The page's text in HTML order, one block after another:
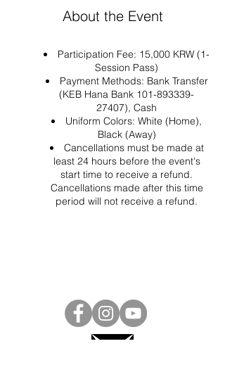
About the Event
Participation Fee: 15,000 KRW (1-
Session Pass)
Payment Methods: Bank Transfer
(KEB Hana Bank 101-893339-
27407), Cash
Uniform Colors: White (Home),
Black (Away)
Cancellations must be made at
least 24 hours before the event's
start time to receive a refund.
Cancellations made after this time
period will not receive a refund.